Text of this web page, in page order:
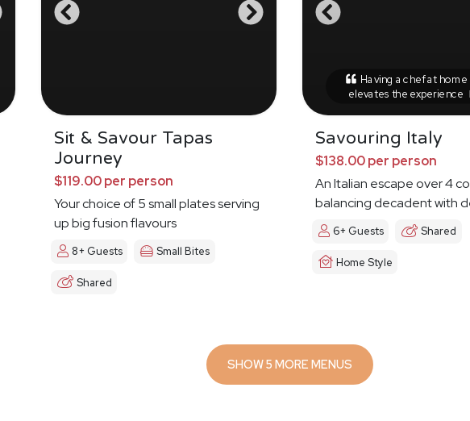
Sit & Savour Tapas
Journey
$119.00 per person
Your choice of 5 small plates serving
up big fusion flavours
8+ Guests Small Bites
Shared
Having a chef at home
elevates the experience
Savouring Italy
$138.00 per person
An Italian escape over 4
balancing decadent with
6+ Guests Shared
Home Style
SHOW 5 MORE MENUS